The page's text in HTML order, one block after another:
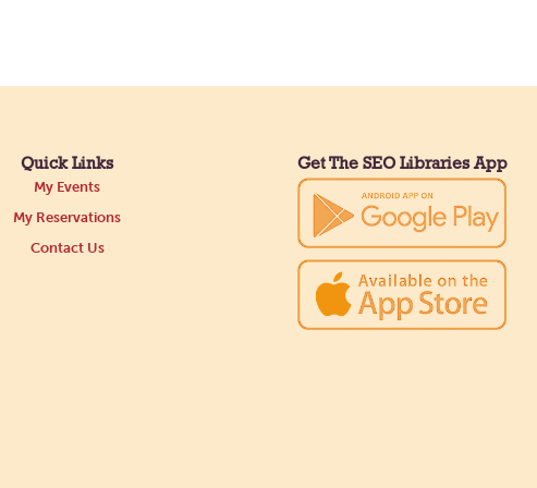
Quick Links
My Events
My Reservations
Contact Us
Get The SEO Libraries App